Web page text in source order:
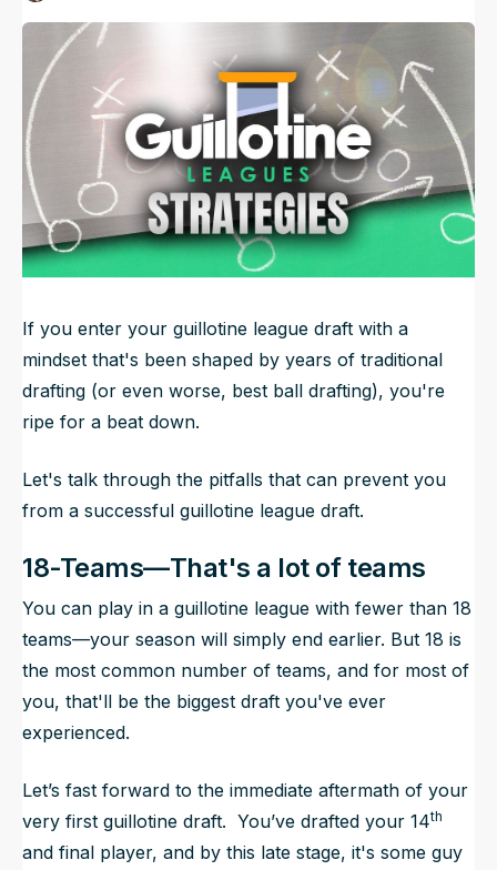
NFL Draft Guide
2026 Draft Guide
Big Board
Mock Drafts
Rookie Super Model
Newsletter
Guillotine
UpdatedJun 22, 2025, 3:45 PM
If you enter your guillotine league draft with a
mindset that's been shaped by years of traditional
drafting (or even worse, best ball drafting), you're
ripe for a beat down.
Let's talk through the pitfalls that can prevent you
from a successful guillotine league draft.
18-Teams—That's a lot of teams
You can play in a guillotine league with fewer than 18
teams—your season will simply end earlier. But 18 is
the most common number of teams, and for most of
you, that'll be the biggest draft you've ever
experienced.
Let’s fast forward to the immediate aftermath of your
very first guillotine draft. You’ve drafted your 14th
and final player, and by this late stage, it's some guy